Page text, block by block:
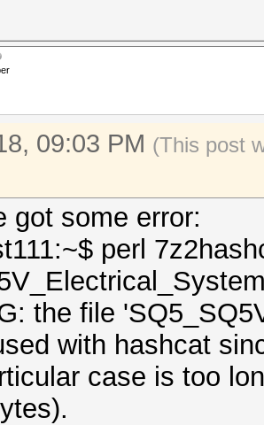
09:03 PM (This post
got some error:
perl
the file
with hashcat
case is too